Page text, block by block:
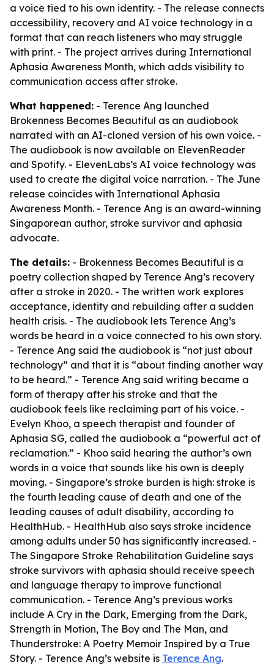
a voice tied to his own identity. - The release connects
accessibility, recovery and AI voice technology in a
format that can reach listeners who may struggle
with print. - The project arrives during International
Aphasia Awareness Month, which adds visibility to
communication access after stroke.
What happened: - Terence Ang launched
Brokenness Becomes Beautiful as an audiobook
narrated with an AI-cloned version of his own voice. -
The audiobook is now available on ElevenReader
and Spotify. - ElevenLabs’s AI voice technology was
used to create the digital voice narration. - The June
release coincides with International Aphasia
Awareness Month. - Terence Ang is an award-winning
Singaporean author, stroke survivor and aphasia
advocate.
The details: - Brokenness Becomes Beautiful is a
poetry collection shaped by Terence Ang’s recovery
after a stroke in 2020. - The written work explores
acceptance, identity and rebuilding after a sudden
health crisis. - The audiobook lets Terence Ang’s
words be heard in a voice connected to his own story.
- Terence Ang said the audiobook is “not just about
technology” and that it is “about finding another way
to be heard.” - Terence Ang said writing became a
form of therapy after his stroke and that the
audiobook feels like reclaiming part of his voice. -
Evelyn Khoo, a speech therapist and founder of
Aphasia SG, called the audiobook a “powerful act of
reclamation.” - Khoo said hearing the author’s own
words in a voice that sounds like his own is deeply
moving. - Singapore’s stroke burden is high: stroke is
the fourth leading cause of death and one of the
leading causes of adult disability, according to
HealthHub. - HealthHub also says stroke incidence
among adults under 50 has significantly increased. -
The Singapore Stroke Rehabilitation Guideline says
stroke survivors with aphasia should receive speech
and language therapy to improve functional
communication. - Terence Ang’s previous works
include A Cry in the Dark, Emerging from the Dark,
Strength in Motion, The Boy and The Man, and
Thunderstroke: A Poetry Memoir Inspired by a True
Story. - Terence Ang’s website is Terence Ang.